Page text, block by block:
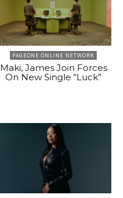
PAGEONE ONLINE NETWORK
Maki, James Join Forces
On New Single “Luck”